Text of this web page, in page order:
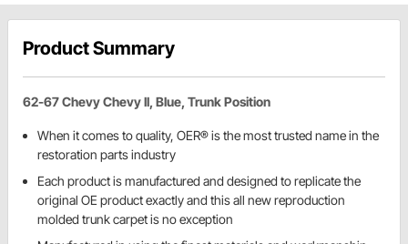
Product Summary
62-67 Chevy Chevy II, Blue, Trunk Position
When it comes to quality, OER® is the most trusted name in the
restoration parts industry
Each product is manufactured and designed to replicate the
original OE product exactly and this all new reproduction
molded trunk carpet is no exception